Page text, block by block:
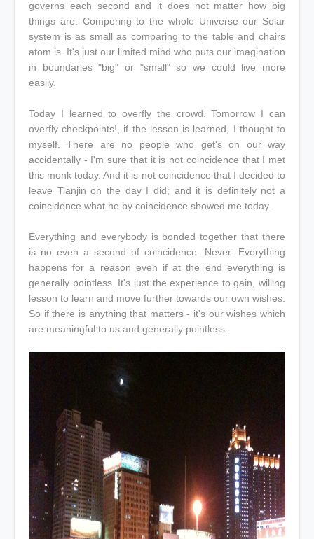
governs each second and it does not matter how big
things are. Compering to the whole Universe our Solar
system is as small as comparing to the table and chairs
atom is. It's just our limited mind who puts our imagination
in boundaries "big" or "small" so we could live more
easily.
Today I learned to overfly the crowd. Tomorrow I can
overfly checkpoints!, if the lesson is learned, I thought to
myself. There are no people who get's on our way
accidentally - I'm sure that it is not coincidence that I met
this monk today. And it is not coincidence that I decided to
leave Tianjin on the day I did; and it is definitely not a
coincidence what he by coincidence showed me today.
Everything and everybody is bonded together that there
is no even a second of coincidence. Never. Everything
happens for a reason even if at the end everything is
generally pointless. It's just the experience to gain, willing
lesson to learn and move further towards our own wishes.
So if there is anything that matters - it's our wishes which
are meaningful to us and generally pointless..